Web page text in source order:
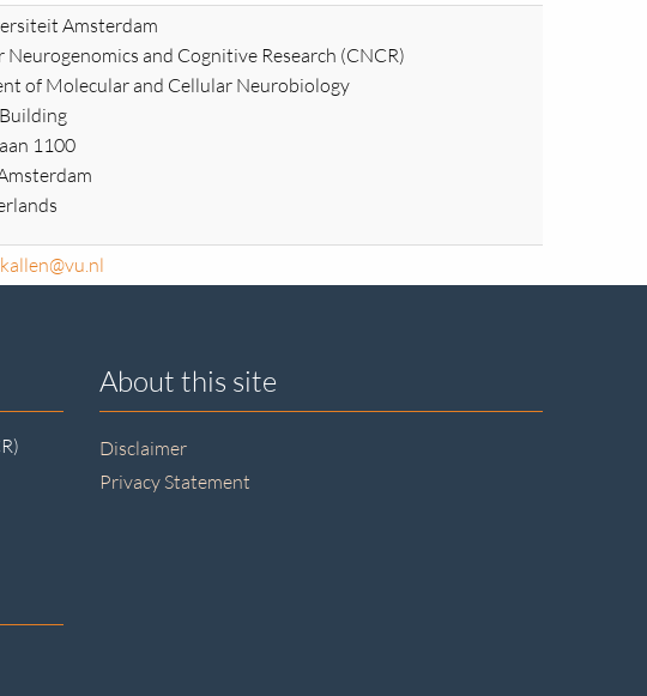
Amsterdam
Neurogenomics and Cognitive Research (CNCR)
of Molecular and Cellular Neurobiology
1100
About this site
Disclaimer
Privacy Statement